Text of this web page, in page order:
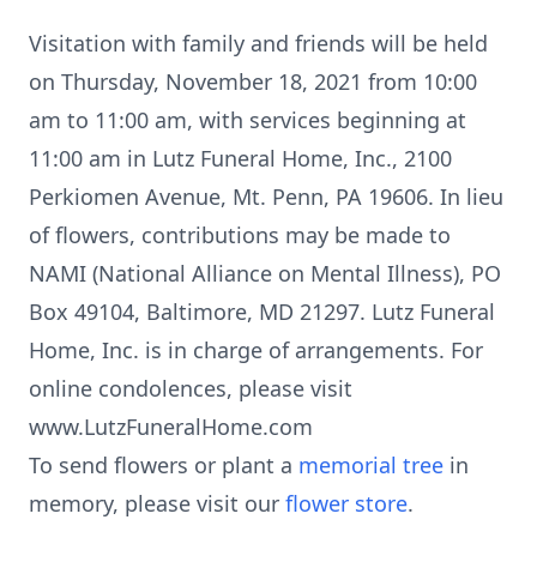
Visitation with family and friends will be held
on Thursday, November 18, 2021 from 10:00
am to 11:00 am, with services beginning at
11:00 am in Lutz Funeral Home, Inc., 2100
Perkiomen Avenue, Mt. Penn, PA 19606. In lieu
of flowers, contributions may be made to
NAMI (National Alliance on Mental Illness), PO
Box 49104, Baltimore, MD 21297. Lutz Funeral
Home, Inc. is in charge of arrangements. For
online condolences, please visit
www.LutzFuneralHome.com
To send flowers or plant a memorial tree in
memory, please visit our flower store.